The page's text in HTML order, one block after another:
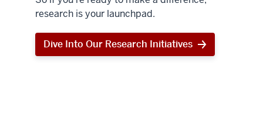
research is your launchpad.
Dive Into Our Research Initiatives